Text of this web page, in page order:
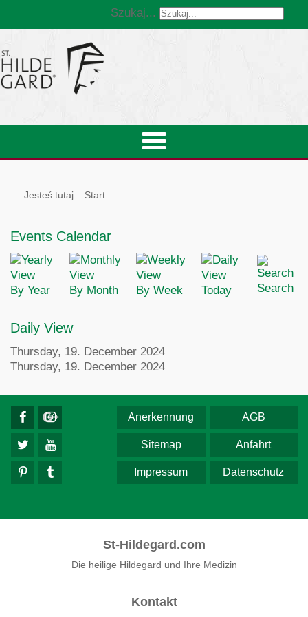
Szukaj...
Jesteś tutaj: Start
Events Calendar
By Year By Month By Week Today Search
Daily View
Thursday, 19. December 2024
Thursday, 19. December 2024
AGB
Anerkennung
Anfahrt
Sitemap
Datenschutz
Impressum
St-Hildegard.com
Die heilige Hildegard und Ihre Medizin
Kontakt